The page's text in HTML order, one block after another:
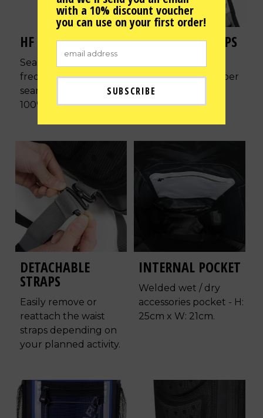
HF WELDED SEAMS
Seamless high
frequency welded
seams ensuring its
100% waterproof.
AIR-FLOW STRAPS
designed to be super
comfortable with
reflective patches.
DETACHABLE
STRAPS
Easily remove or
reattach the waist
straps depending on
your planned activity.
INTERNAL POCKET
Welded wet / dry
accessories pocket - H:
25cm x W: 21cm.
with a 10% discount voucher
you can use on your first order!